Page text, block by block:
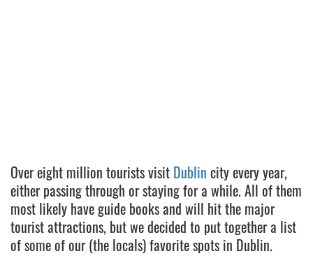
Over eight million tourists visit Dublin city every year,
either passing through or staying for a while. All of them
most likely have guide books and will hit the major
tourist attractions, but we decided to put together a list
of some of our (the locals) favorite spots in Dublin.